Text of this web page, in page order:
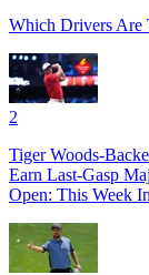
Which Drivers Are
2
Tiger Woods-
Earn Last-Gasp
Open: This Week